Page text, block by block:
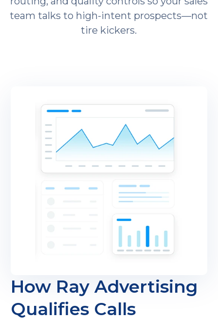
team talks to high-intent prospects—not
tire kickers.
How Ray Advertising
Qualifies Calls